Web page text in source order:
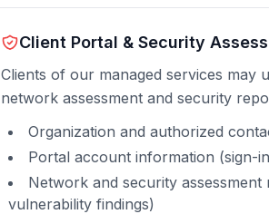
Client Portal & Security
Clients of our managed services may
network assessment and security
Organization and authorized
Portal account information (sign-
Network and security
vulnerability findings)